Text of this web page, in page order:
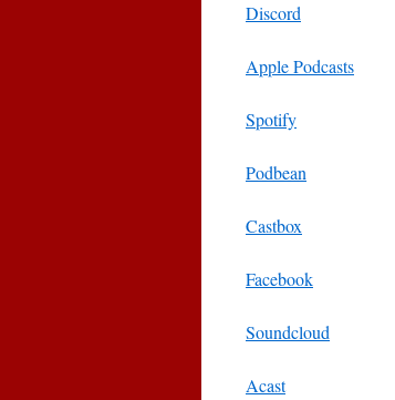
Discord
Apple Podcasts
Spotify
Podbean
Castbox
Facebook
Soundcloud
Acast